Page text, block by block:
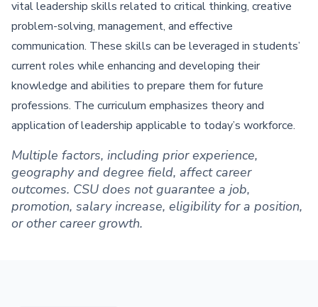
vital leadership skills related to critical thinking, creative
problem-solving, management, and effective
communication. These skills can be leveraged in students’
current roles while enhancing and developing their
knowledge and abilities to prepare them for future
professions. The curriculum emphasizes theory and
application of leadership applicable to today’s workforce.
Multiple factors, including prior experience,
geography and degree field, affect career
outcomes. CSU does not guarantee a job,
promotion, salary increase, eligibility for a position,
or other career growth.